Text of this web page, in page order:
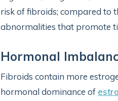
risk of fibroids; compared to
abnormalities that promote
Hormonal
Fibroids contain more
hormonal dominance of